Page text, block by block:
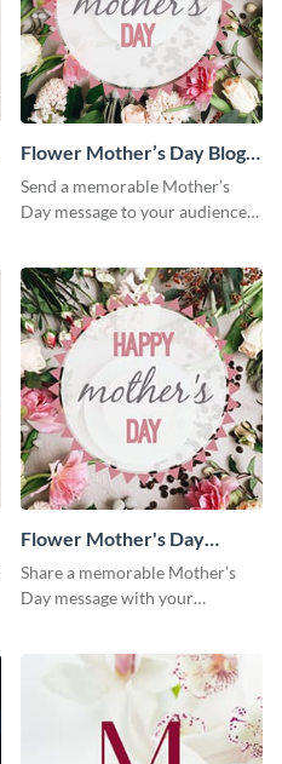
Flower Mother’s Day Blog
Graphic Medium
Send a memorable Mother’s
Day message to your audience
Flower Mother's Day
Facebook Post
Share a memorable Mother’s
Day message with your